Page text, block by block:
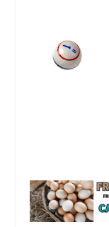
UNMUTE